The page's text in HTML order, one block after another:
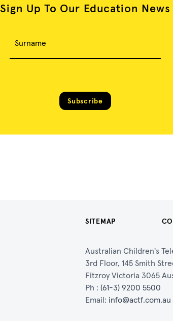
Sign Up To Our Education News
Surname
Subscribe
SITEMAP
Australian Children's
3rd Floor, 145 Smith
Fitzroy Victoria 3065
Ph : (61-3) 9200 5500
Email: info@actf.com.au